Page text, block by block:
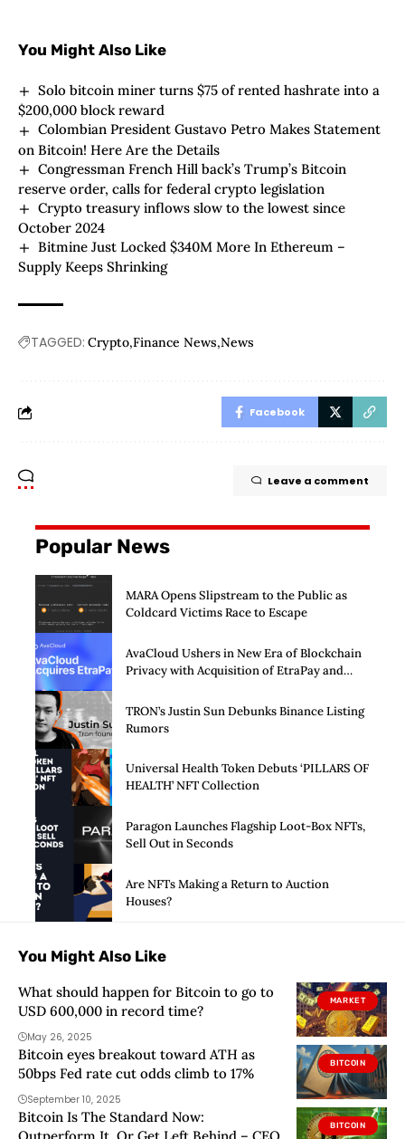
You Might Also Like
Solo bitcoin miner turns $75 of rented hashrate into a
$200,000 block reward
Colombian President Gustavo Petro Makes Statement
on Bitcoin! Here Are the Details
Congressman French Hill back’s Trump’s Bitcoin
reserve order, calls for federal crypto legislation
Crypto treasury inflows slow to the lowest since
October 2024
Bitmine Just Locked $340M More In Ethereum –
Supply Keeps Shrinking
TAGGED: Crypto Finance News News
Facebook
Leave a comment
Popular News
MARA Opens Slipstream to the Public as
Coldcard Victims Race to Escape
AvaCloud Ushers in New Era of Blockchain
Privacy with Acquisition of EtraPay and
TRON’s Justin Sun Debunks Binance Listing
Rumors
Universal Health Token Debuts ‘PILLARS OF
HEALTH’ NFT Collection
Paragon Launches Flagship Loot-Box NFTs,
Sell Out in Seconds
Are NFTs Making a Return to Auction
Houses?
You Might Also Like
MARKET
What should happen for Bitcoin to go to
USD 600,000 in record time?
May 26, 2025
BITCOIN
Bitcoin eyes breakout toward ATH as
50bps Fed rate cut odds climb to 17%
September 10, 2025
BITCOIN
Bitcoin Is The Standard Now: